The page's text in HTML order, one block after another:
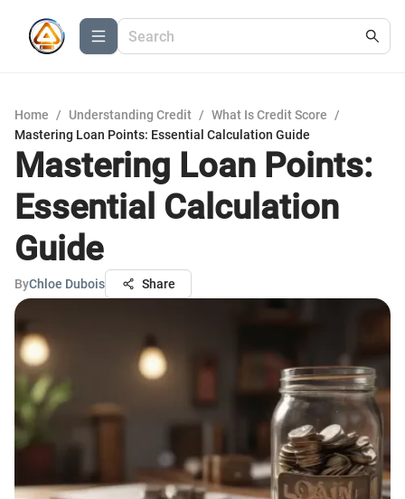
Home / Understanding Credit / What Is Credit Score
/
Mastering Loan Points: Essential Calculation Guide
Mastering Loan Points:
Essential Calculation
Guide
ByChloe Dubois Share